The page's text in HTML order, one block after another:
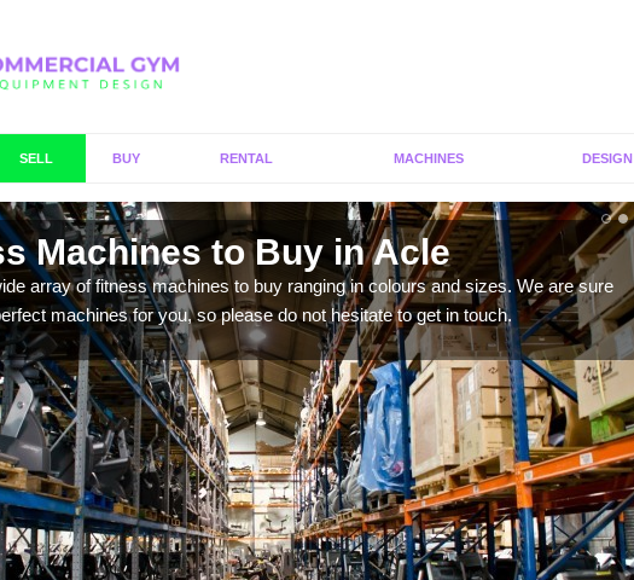
SELL BUY RENTAL MACHINES DESIGN
Machines to Buy in Acle
array of fitness machines to buy ranging in colours and sizes. We are sure
machines for you, so please do not hesitate to get in touch.